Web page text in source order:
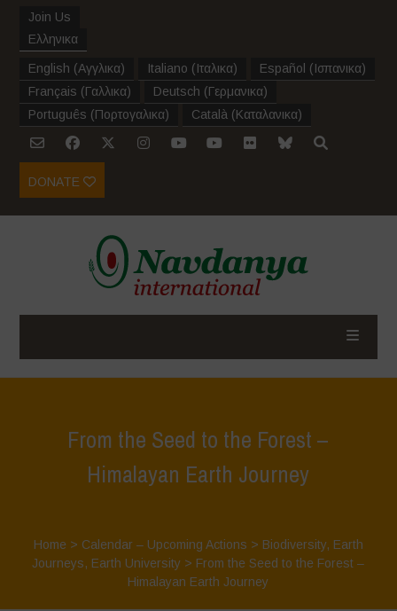
Join Us
Ελληνικα
English (Αγγλικα) Italiano (Ιταλικα) Español (Ισπανικα)
Français (Γαλλικα) Deutsch (Γερμανικα)
Português (Πορτογαλικα) Català (Καταλανικα)
DONATE
From the Seed to the Forest –
Himalayan Earth Journey
Home > Calendar – Upcoming Actions > Biodiversity, Earth
Journeys, Earth University > From the Seed to the Forest –
Himalayan Earth Journey